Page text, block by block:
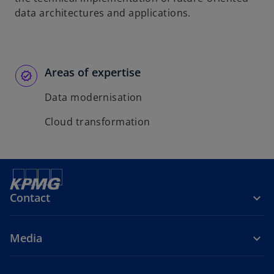
data architectures and applications.
Areas of expertise
Data modernisation
Cloud transformation
Contact
Media